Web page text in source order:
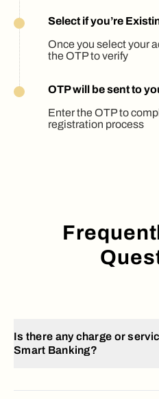
Select if you’re
Once you select your
the OTP to verify
OTP will be sent to
Enter the OTP to
registration process
Is there any charge or
Smart Banking?